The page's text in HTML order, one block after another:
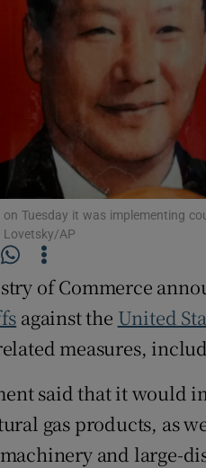
on Tuesday it was implementing
Lovetsky/AP
of Commerce
against the United
measures,
said that it would
gas products, as
and large-